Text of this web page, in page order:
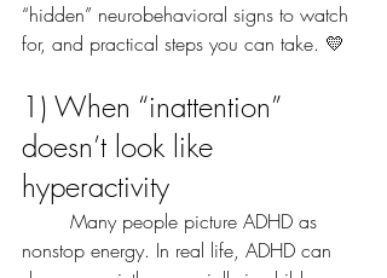
“hidden” neurobehavioral signs to watch
for, and practical steps you can take. 💛
1) When “inattention”
doesn’t look like
hyperactivity
nonstop energy. In real life, ADHD can